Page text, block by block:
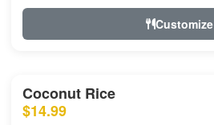
Customize
Coconut Rice
$14.99